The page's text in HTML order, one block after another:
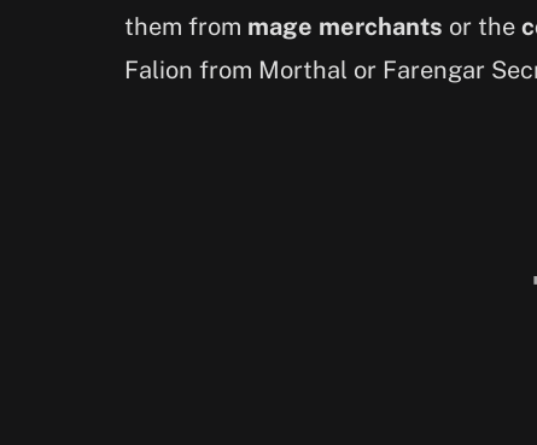
them from mage merchants or the
Falion from Morthal or Farengar